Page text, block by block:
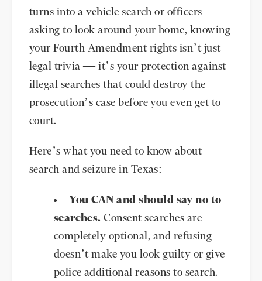
turns into a vehicle search or officers
asking to look around your home, knowing
your Fourth Amendment rights isn’t just
legal trivia — it’s your protection against
illegal searches that could destroy the
prosecution’s case before you even get to
court.
Here’s what you need to know about
search and seizure in Texas:
You CAN and should say no to
searches.Consent searches are
completely optional, and refusing
doesn’t make you look guilty or give
police additional reasons to search.